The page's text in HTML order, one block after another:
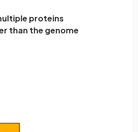
proteins
than the genome